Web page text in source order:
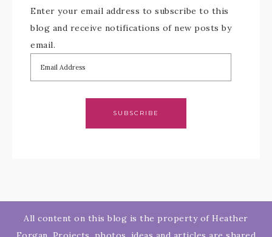
Enter your email address to subscribe to this
blog and receive notifications of new posts by
email.
SUBSCRIBE
All content on this blog is the property of Heather